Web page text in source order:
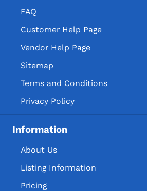
FAQ
Customer Help Page
Vendor Help Page
Sitemap
Terms and Conditions
Privacy Policy
Information
About Us
Listing Information
Pricing